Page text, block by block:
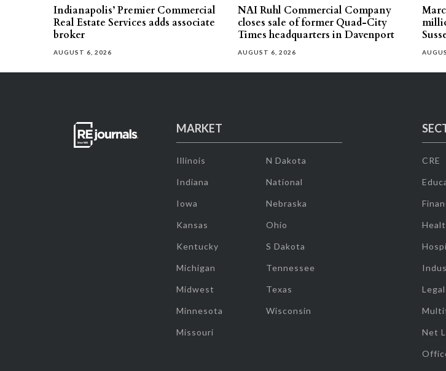
Indianapolis’ Premier Commercial
Real Estate Services adds associate
broker
AUGUST 6, 2026
NAI Ruhl Commercial Company
closes sale of former Quad-City
Times headquarters in Davenport
AUGUST 6, 2026
MARKET
Illinois
Indiana
Iowa
Kansas
Kentucky
Michigan
Midwest
Minnesota
Missouri
N Dakota
National
Nebraska
Ohio
S Dakota
Tennessee
Texas
Wisconsin
CRE
Legal
Net